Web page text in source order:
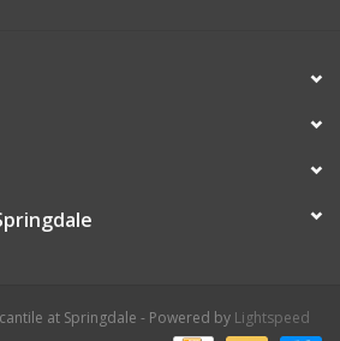
at Springdale - Powered by Lightspeed